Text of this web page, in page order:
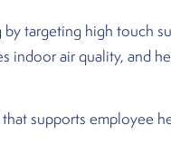
targeting high touch
indoor air quality, and
supports employee